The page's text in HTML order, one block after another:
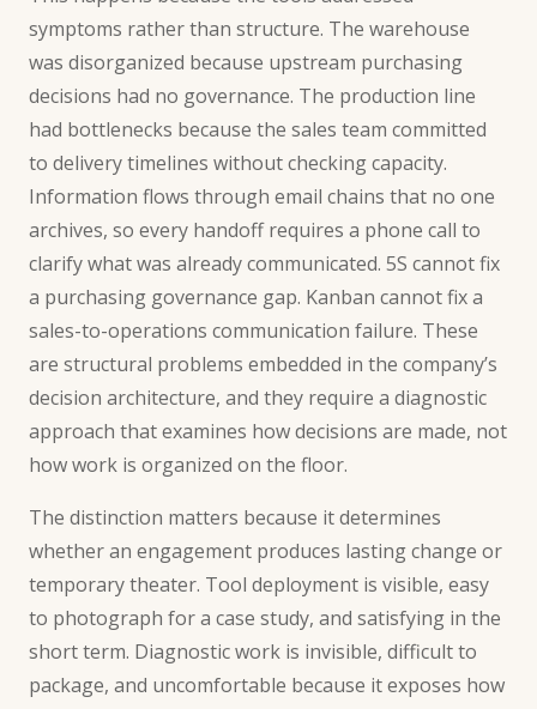
symptoms rather than structure. The warehouse
was disorganized because upstream purchasing
decisions had no governance. The production line
had bottlenecks because the sales team committed
to delivery timelines without checking capacity.
Information flows through email chains that no one
archives, so every handoff requires a phone call to
clarify what was already communicated. 5S cannot fix
a purchasing governance gap. Kanban cannot fix a
sales-to-operations communication failure. These
are structural problems embedded in the company’s
decision architecture, and they require a diagnostic
approach that examines how decisions are made, not
how work is organized on the floor.
The distinction matters because it determines
whether an engagement produces lasting change or
temporary theater. Tool deployment is visible, easy
to photograph for a case study, and satisfying in the
short term. Diagnostic work is invisible, difficult to
package, and uncomfortable because it exposes how